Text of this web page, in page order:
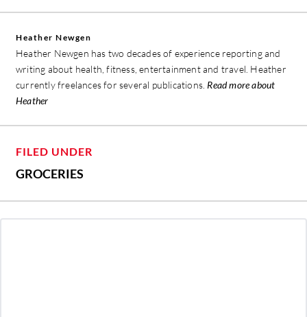
Heather Newgen
Heather Newgen has two decades of experience reporting and
writing about health, fitness, entertainment and travel. Heather
currently freelances for several publications. Read more about
Heather
FILED UNDER
GROCERIES